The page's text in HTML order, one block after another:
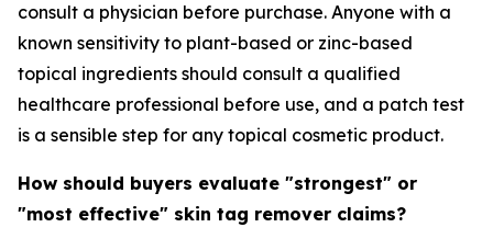
consult a physician before purchase. Anyone with a
known sensitivity to plant-based or zinc-based
topical ingredients should consult a qualified
healthcare professional before use, and a patch test
is a sensible step for any topical cosmetic product.
How should buyers evaluate "strongest" or
"most effective" skin tag remover claims?